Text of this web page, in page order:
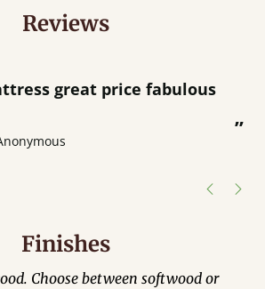
Reviews
”
Finishes
Choose between softwood or